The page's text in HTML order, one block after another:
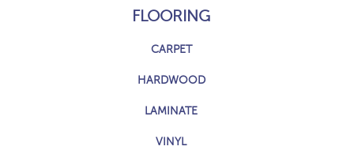
FLOORING
CARPET
HARDWOOD
LAMINATE
VINYL